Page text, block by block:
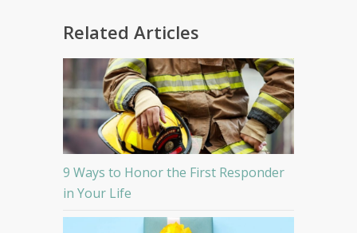
Related Articles
9 Ways to Honor the First Responder
in Your Life